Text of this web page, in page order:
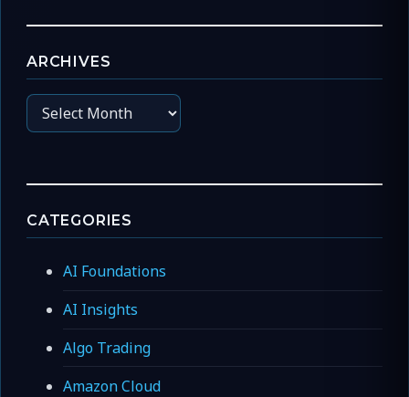
ARCHIVES
Archives
CATEGORIES
AI Foundations
AI Insights
Algo Trading
Amazon Cloud